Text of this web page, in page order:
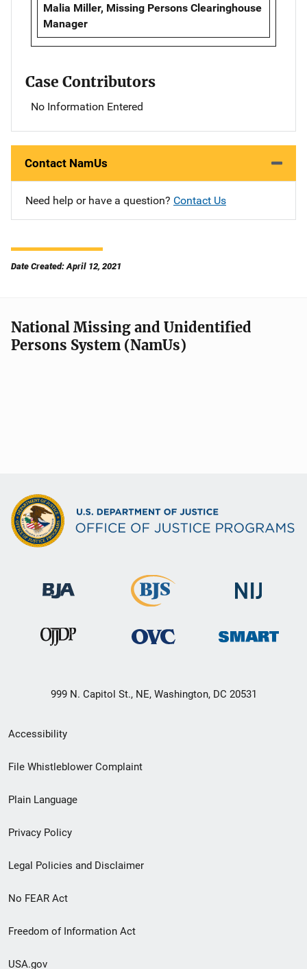
Malia Miller, Missing Persons Clearinghouse
Manager
Case Contributors
No Information Entered
Contact NamUs
Need help or have a question? Contact Us
Date Created: April 12, 2021
National Missing and Unidentified
Persons System (NamUs)
999 N. Capitol St., NE, Washington, DC 20531
Secondary
Footer
menu
Accessibility
File Whistleblower Complaint
Plain Language
Privacy Policy
Legal Policies and Disclaimer
No FEAR Act
Freedom of Information Act
USA.gov